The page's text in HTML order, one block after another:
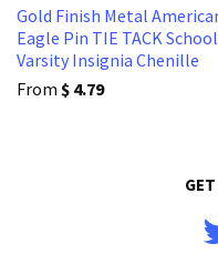
Gold Finish Metal
Eagle Pin TIE TACK School
Varsity Insignia Chenille
From $ 4.79